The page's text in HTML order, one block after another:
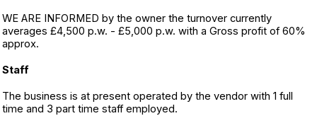
WE ARE INFORMED by the owner the turnover currently
averages £4,500 p.w. - £5,000 p.w. with a Gross profit of 60%
approx.
Staff
The business is at present operated by the vendor with 1 full
time and 3 part time staff employed.